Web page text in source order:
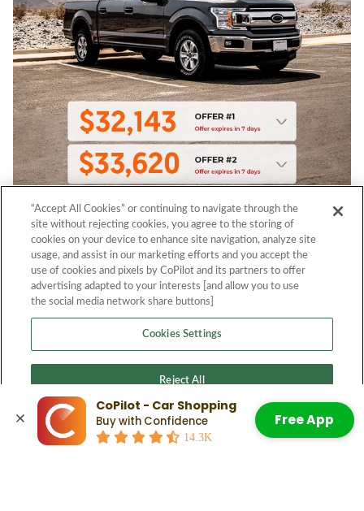
© 2026 CoPilot. All Rights Reserved.
“Accept All Cookies” or continuing to navigate through the
site without rejecting cookies, you agree to the storing of
cookies on your device to enhance site navigation, analyze site
usage, and assist in our marketing efforts and you accept the
use of cookies and pixels by CoPilot and its partners to offer
advertising adapted to your interests [and allow you to use
the social media network share buttons]
Cookies Settings
Reject All
Accept All Cookies
CoPilot - Car Shopping
Buy with Confidence
14.3K
Free App